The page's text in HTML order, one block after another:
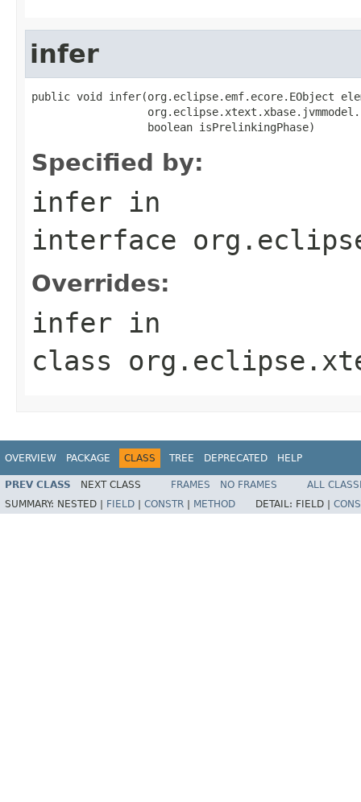
infer
public void infer(org.eclipse.emf.ecore.EObject
                  boolean isPrelinkingPhase)
Specified by:
infer in
interface
Overrides:
infer in
class
OVERVIEW PACKAGE CLASS TREE DEPRECATED HELP
PREV CLASS NEXT CLASS FRAMES NO FRAMES
ALL
SUMMARY: NESTED | FIELD CONSTR METHOD DETAIL: FIELD |